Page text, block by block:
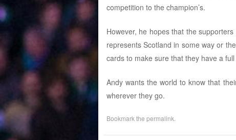
competition to the champion’s.
However, he hopes that the
represents Scotland in some way or
cards to make sure that they have a
Andy wants the world to know that
wherever they go.
Bookmark the permalink